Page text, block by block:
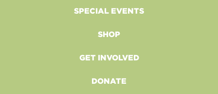
SPECIAL EVENTS
SHOP
GET INVOLVED
DONATE